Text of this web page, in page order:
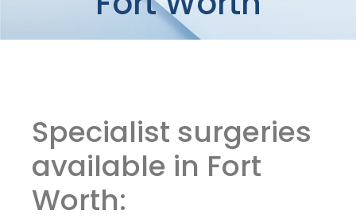
Specialist surgeries
available in Fort
Worth: